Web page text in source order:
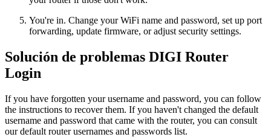
You're in. Change your WiFi name and password, set up port
forwarding, update firmware, or adjust security settings.
Solución de problemas DIGI Router
Login
If you have forgotten your username and password, you can follow
the instructions to recover them. If you haven't changed the default
username and password that came with the router, you can consult
our default router usernames and passwords list.